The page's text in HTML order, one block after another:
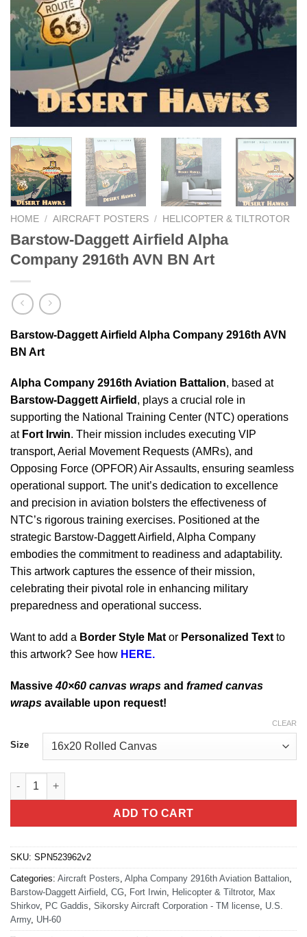
HOME / AIRCRAFT POSTERS / HELICOPTER & TILTROTOR
Barstow-Daggett Airfield Alpha
Company 2916th AVN BN Art
Barstow-Daggett Airfield Alpha Company 2916th AVN
BN Art
Alpha Company 2916th Aviation Battalion, based at
Barstow-Daggett Airfield , plays a crucial role in
supporting the National Training Center (NTC) operations
atFort Irwin. Their mission includes executing VIP
transport, Aerial Movement Requests (AMRs), and
Opposing Force (OPFOR) Air Assaults, ensuring seamless
operational support. The unit’s dedication to excellence
and precision in aviation bolsters the effectiveness of
NTC’s rigorous training exercises. Positioned at the
strategic Barstow-Daggett Airfield, Alpha Company
embodies the commitment to readiness and adaptability.
This artwork captures the essence of their mission,
celebrating their pivotal role in enhancing military
preparedness and operational success.
Want to add a Border Style Mat or Personalized Text to
this artwork? See how HERE.
Massive40×60 canvas wraps and framed canvas
wraps available upon request!
Size
CLEAR
Barstow-Daggett Airfield Alpha Company 2916th AVN BN Art
ADD TO CART
SKU: SPN523962v2
Categories: Aircraft Posters Alpha Company 2916th Aviation Battalion
Barstow-Daggett Airfield CG Fort Irwin Helicopter & Tiltrotor, Max
Shirkov, PC Gaddis Sikorsky Aircraft Corporation - TM license U.S.
Army, UH-60